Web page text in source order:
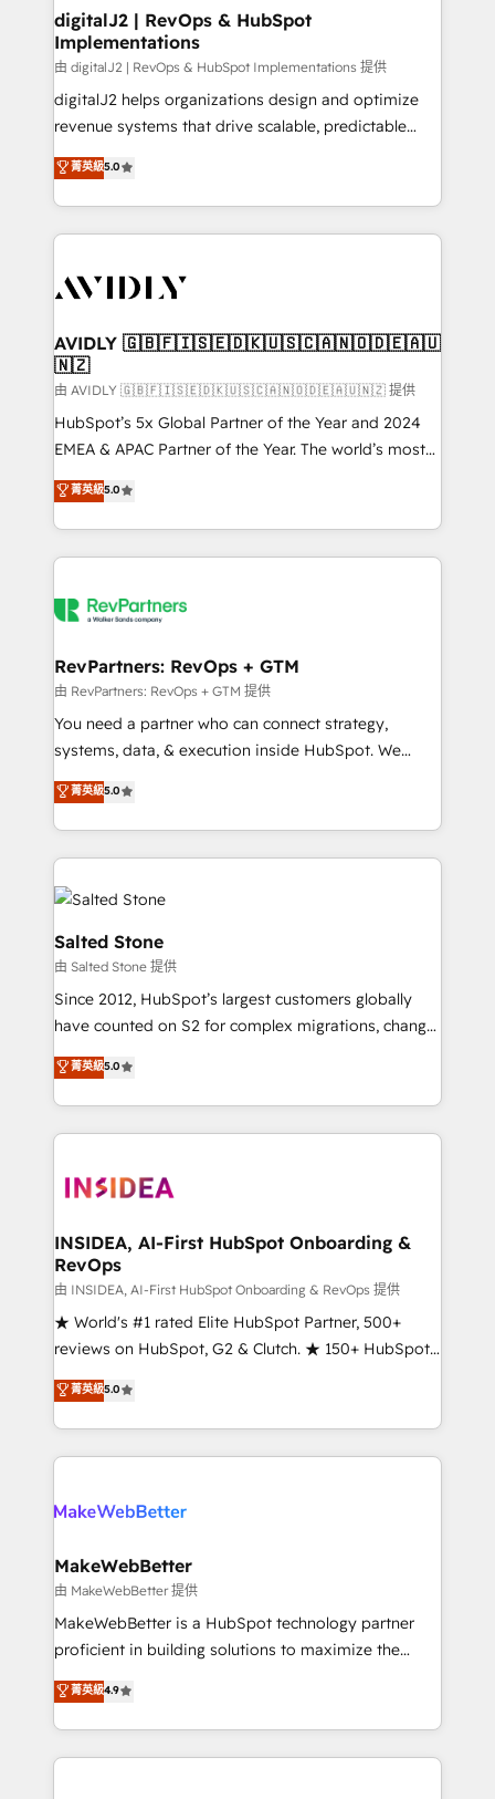
digitalJ2 | RevOps & HubSpot
Implementations
由 digitalJ2 | RevOps & HubSpot Implementations 提供
digitalJ2 helps organizations design and optimize
revenue systems that drive scalable, predictable
growth. As a triple-accredited HubSpot Solutions
Partner, we specialize in both strategic RevOps
planning and hands-on technical execution - building
the operational foundation companies need to
Healthcare - Financial Services - Managed IT (MSP) -
we help: ✔️ Full HubSpot implementations and portal
optimization ✔️ Data migrations, CRM architecture,
and reporting foundations ✔️ Custom integrations
and workflow automation ✔️ User adoption
programs, training, and enablement Through project-
partnerships, we guide organizations through the
revenue maturity model - delivering the right
grows.
菁英級5.0
AVIDLY 🇬🇧🇫🇮🇸🇪🇩🇰🇺🇸🇨🇦🇳🇴🇩🇪🇦🇺
🇳🇿
由 AVIDLY 🇬🇧🇫🇮🇸🇪🇩🇰🇺🇸🇨🇦🇳🇴🇩🇪🇦🇺🇳🇿 提供
HubSpot’s 5x Global Partner of the Year and 2024
EMEA & APAC Partner of the Year. The world’s most
experienced and fully accredited HubSpot Solutions
Partner. 🚀 With 2,750+ HubSpot projects delivered
and 370+ specialists across EMEA, APAC and NAM,
we de-risk complex CRM programmes and
multi-region migrations to AI-powered automation,
scale. 🏆 HubSpot’s CEO called us “the partner of the
future.” Others agree it is proof of trust built through
measurable impact.
菁英級5.0
RevPartners: RevOps + GTM
由 RevPartners: RevOps + GTM 提供
You need a partner who can connect strategy,
systems, data, & execution inside HubSpot. We
bridge the gap where most agencies fall short by
combining GTM strategy with technical execution to
solve the right problem with the right solution. As the
only firm in the world to hold Elite Partner
Accreditations with both HubSpot and Clay, our
clients gain a unique advantage in CRM architecture,
pipeline generation, data intelligence, and go-to-
market execution. Why B2B Businesses Choose RP: -
Secure: Soc2 compliant 🛡️ - Pricing: Implementations
starting at $1,5k 💵 - Speed: Launch in 14 days ⚡ -
Scale: Fastest tiering Elite HubSpot Partner 🪴 -
marketing agency for an Ops problem. Don't hire a
technical agency for a growth problem. Hire a
菁英級5.0
Salted Stone
由 Salted Stone 提供
Since 2012, HubSpot’s largest customers globally
have counted on S2 for complex migrations, change
management, systems integration, and creative
solutions that deliver measurable impact and
transform brand experiences As one of the few full-
service creative agencies in the HubSpot
winning design to build scalable, globally
marketing campaigns, & RevOps frameworks that
fuel long-term success We connect the entire
customer lifecycle through seamless integrations,
ensure long-term adoption with change-
management programs, and align marketing, sales,
HubSpot accreditations and experience across
hundreds of organizations in dozens of industries,
explore whether S2 is the partner you’ve been
菁英級5.0
INSIDEA, AI-First HubSpot Onboarding &
RevOps
由 INSIDEA, AI-First HubSpot Onboarding & RevOps 提供
★ World's #1 rated Elite HubSpot Partner, 500+
reviews on HubSpot, G2 & Clutch. ★ 150+ HubSpot
Certified Experts & Trainers across the team ★
1,500+ implementations across five continents ★ AI-
First, RevOps-led, Onboarding obsessed ★
Company of the Year 2024/25 INSIDEA helps
engine. We onboard your team, migrate your data,
from week one, in your time zone. What we do ➤
Onboarding: Live in weeks, with workflows built
around your business, not a template. ➤ Migration:
Move from any legacy CRM. Zero downtime, full data
run your revenue process. Sales, marketing, and
service wired together. ➤ AI and Integrations: Layer
菁英級5.0
MakeWebBetter
由 MakeWebBetter 提供
MakeWebBetter is a HubSpot technology partner
proficient in building solutions to maximize the
operational efficiency of HubSpot. The fastest-
growing tech-enabler & facilitator, MakeWebBetter,
hands you the blend of HubSpot expertise &
eminent solutions & integrations. Trust us to
菁英級4.9